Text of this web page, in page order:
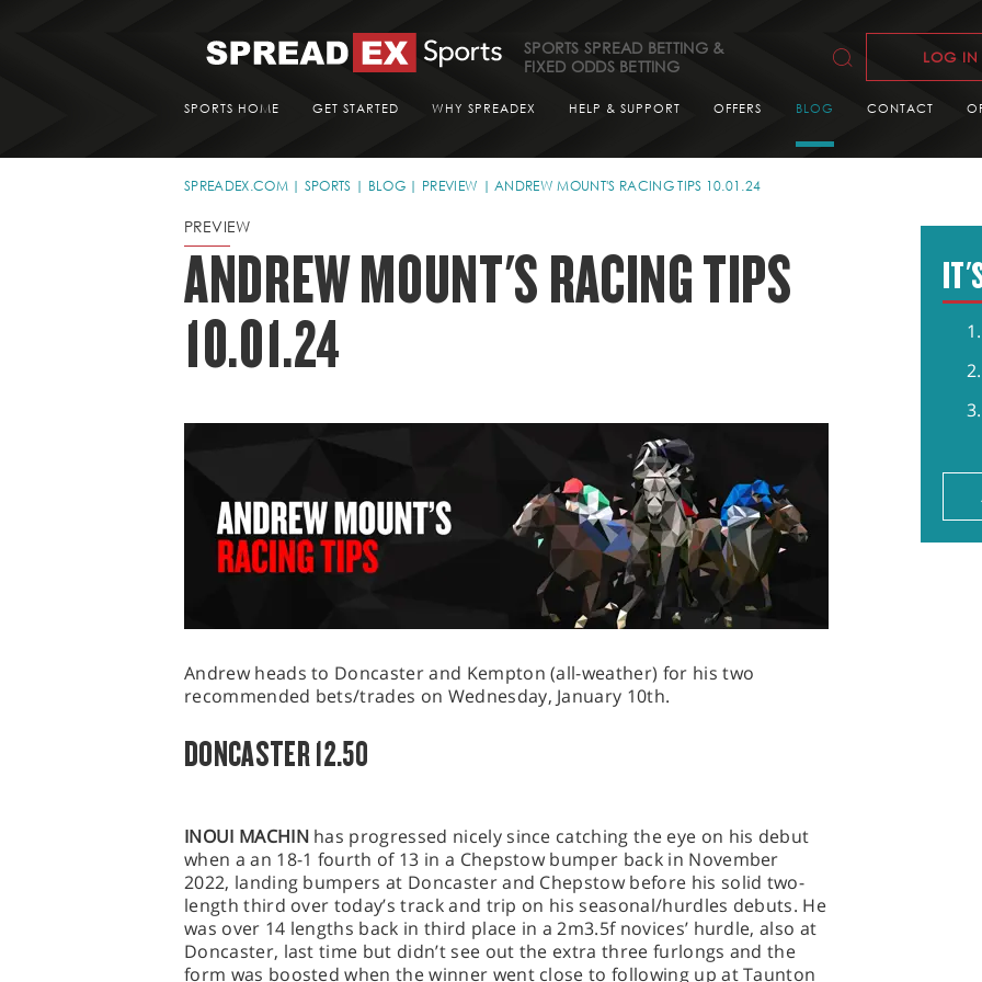
LOG IN
SPORTS SPREAD BETTING &
FIXED ODDS BETTING
SPORTS HOME GET STARTED WHY SPREADEX HELP & SUPPORT OFFERS BLOG CONTACT
SPREADEX.COM SPORTS BLOG PREVIEW ANDREW MOUNT'S RACING TIPS 10.01.24
PREVIEW
ANDREW MOUNT'S RACING TIPS
10.01.24
Andrew heads to Doncaster and Kempton (all-weather) for his two
recommended bets/trades on Wednesday, January 10th.
DONCASTER 12.50
INOUI MACHINhas progressed nicely since catching the eye on his debut
when a an 18-1 fourth of 13 in a Chepstow bumper back in November
2022, landing bumpers at Doncaster and Chepstow before his solid two-
length third over today’s track and trip on his seasonal/hurdles debuts. He
was over 14 lengths back in third place in a 2m3.5f novices’ hurdle, also at
Doncaster, last time but didn’t see out the extra three furlongs and the
form was boosted when the winner went close to following up at Taunton